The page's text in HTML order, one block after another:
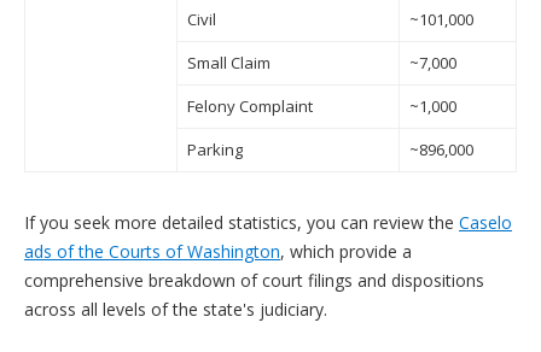
Civil
~101,000
Small Claim
~7,000
Felony Complaint
~1,000
Parking
~896,000
If you seek more detailed statistics, you can review the Caselo
ads of the Courts of Washington, which provide a
comprehensive breakdown of court filings and dispositions
across all levels of the state's judiciary.